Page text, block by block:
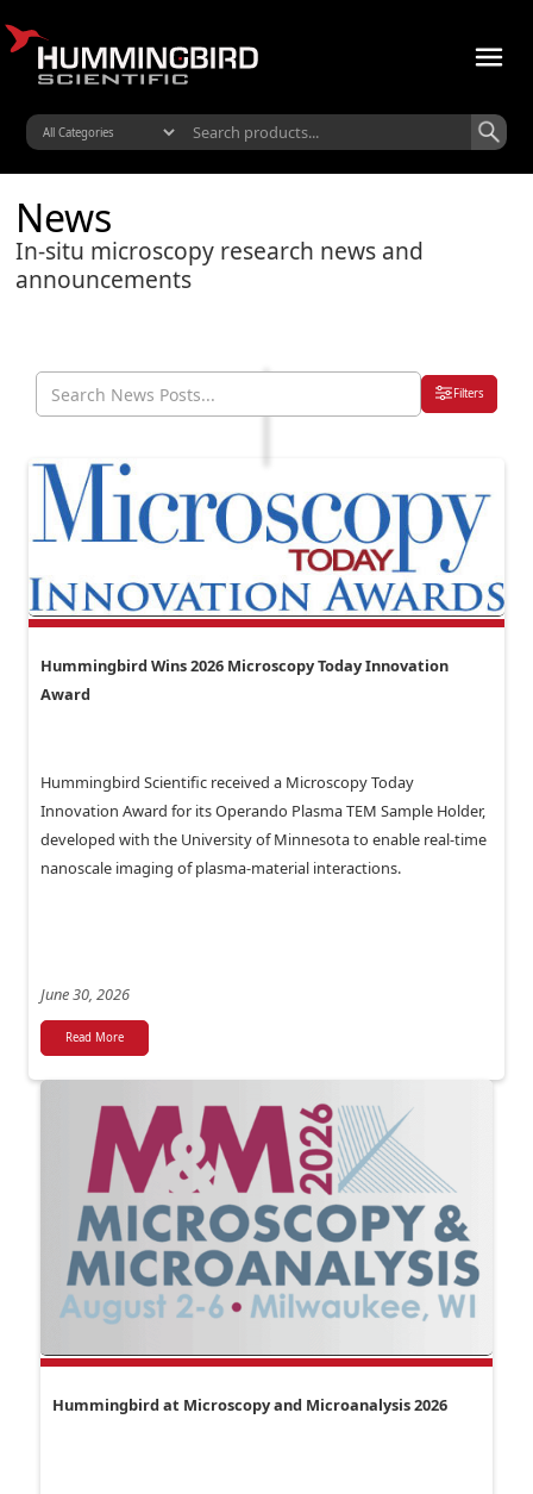
News
In-situ microscopy research news and
announcements
Filters
Hummingbird Wins 2026 Microscopy Today Innovation
Award
Hummingbird Scientific received a Microscopy Today
Innovation Award for its Operando Plasma TEM Sample Holder,
developed with the University of Minnesota to enable real-time
nanoscale imaging of plasma-material interactions.
June 30, 2026
Read More
Hummingbird at Microscopy and Microanalysis 2026